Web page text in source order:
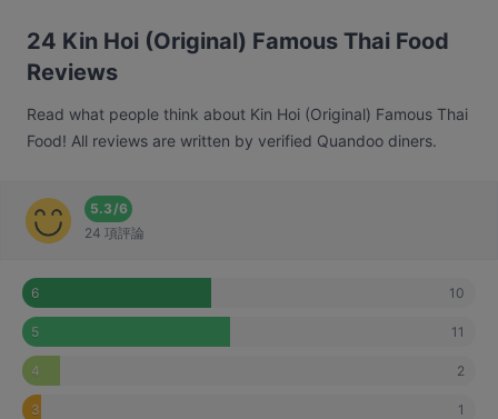
24 Kin Hoi (Original) Famous Thai Food
Reviews
Read what people think about Kin Hoi (Original) Famous Thai
Food! All reviews are written by verified Quandoo diners.
5.3/6
24 項評論
6 10
5 11
4 2
3 1